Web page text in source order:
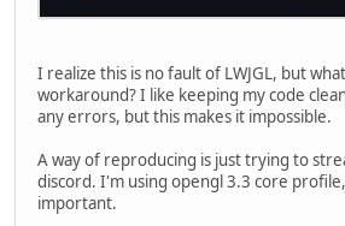
I realize this is no fault of LWJGL, but
workaround? I like keeping my code
any errors, but this makes it impossible.
A way of reproducing is just trying to
discord. I'm using opengl 3.3 core
important.